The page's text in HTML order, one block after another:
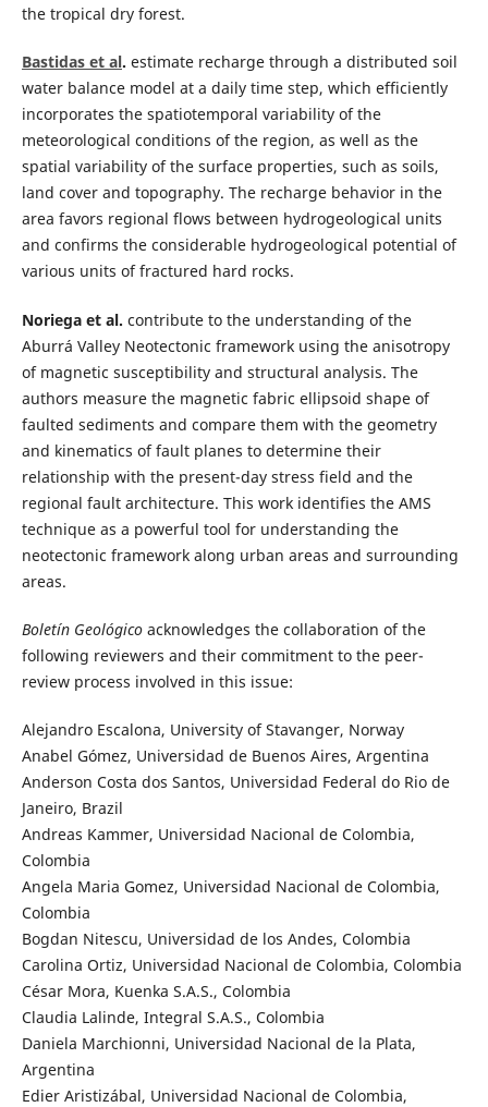
the tropical dry forest.
Bastidas et al. estimate recharge through a distributed soil
water balance model at a daily time step, which efficiently
incorporates the spatiotemporal variability of the
meteorological conditions of the region, as well as the
spatial variability of the surface properties, such as soils,
land cover and topography. The recharge behavior in the
area favors regional flows between hydrogeological units
and confirms the considerable hydrogeological potential of
various units of fractured hard rocks.
Noriega et al. contribute to the understanding of the
Aburrá Valley Neotectonic framework using the anisotropy
of magnetic susceptibility and structural analysis. The
authors measure the magnetic fabric ellipsoid shape of
faulted sediments and compare them with the geometry
and kinematics of fault planes to determine their
relationship with the present-day stress field and the
regional fault architecture. This work identifies the AMS
technique as a powerful tool for understanding the
neotectonic framework along urban areas and surrounding
areas.
Boletín Geológicoacknowledges the collaboration of the
following reviewers and their commitment to the peer-
review process involved in this issue:
Alejandro Escalona, University of Stavanger, Norway
Anabel Gómez, Universidad de Buenos Aires, Argentina
Anderson Costa dos Santos, Universidad Federal do Rio de
Janeiro, Brazil
Andreas Kammer, Universidad Nacional de Colombia,
Colombia
Angela Maria Gomez, Universidad Nacional de Colombia,
Colombia
Bogdan Nitescu, Universidad de los Andes, Colombia
Carolina Ortiz, Universidad Nacional de Colombia, Colombia
César Mora, Kuenka S.A.S., Colombia
Claudia Lalinde, Integral S.A.S., Colombia
Daniela Marchionni, Universidad Nacional de la Plata,
Argentina
Edier Aristizábal, Universidad Nacional de Colombia,